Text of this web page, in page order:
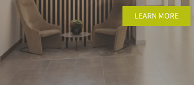
LEARN MORE